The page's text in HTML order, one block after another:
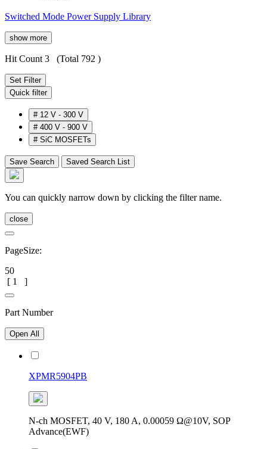
Switched Mode Power Supply Library
show more
Hit Count 3 (Total 792 )
Set Filter
Quick filter
# 12 V - 300 V
# 400 V - 900 V
# SiC MOSFETs
Save Search Saved Search List
You can quickly narrow down by clicking the filter name.
close
PageSize:
50
[ 1 ]
Part Number
Open All
XPMR5904PB
N-ch MOSFET, 40 V, 180 A, 0.00059 Ω@10V, SOP
Advance(EWF)